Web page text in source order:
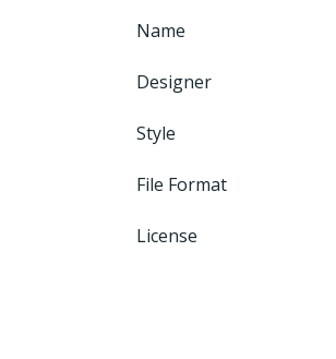
Name
Designer
Style
File Format
License